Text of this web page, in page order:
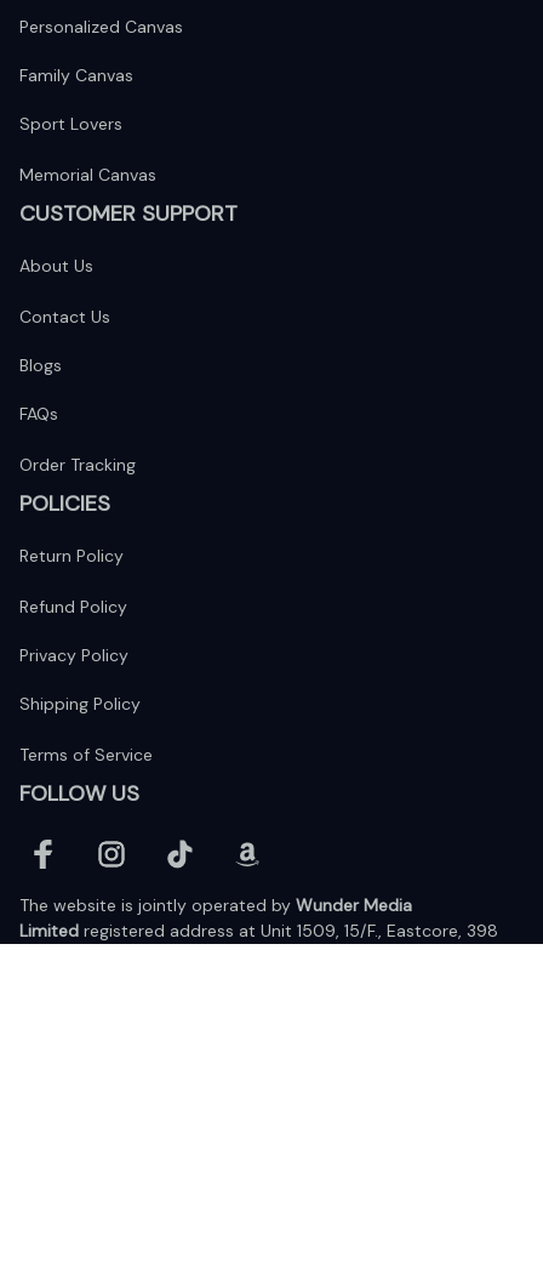
Personalized Canvas
Family Canvas
Sport Lovers
Memorial Canvas
CUSTOMER SUPPORT
About Us
Contact Us
Blogs
FAQs
Order Tracking
POLICIES
Return Policy
Refund Policy
Privacy Policy
Shipping Policy
Terms of Service
FOLLOW US
The website is jointly operated by Wunder Media
Limited registered address at Unit 1509, 15/F., Eastcore, 398